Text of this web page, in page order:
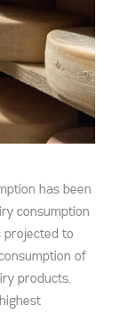
has been
consumption
projected to
of
products.